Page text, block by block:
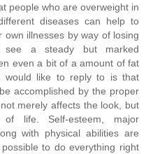
people who are overweight in
diseases can help to
illnesses by way of losing
see a steady but marked
even a bit of a amount of fat
would like to reply to is that
accomplished by the proper
merely affects the look, but
life. Self-esteem, major
with physical abilities are
to do everything right